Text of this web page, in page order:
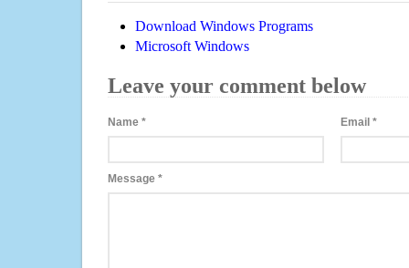
Download Windows Programs
Microsoft Windows
Leave your comment below
Name * Email*
Message *